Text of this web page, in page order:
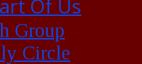
Of Us
Group
Circle